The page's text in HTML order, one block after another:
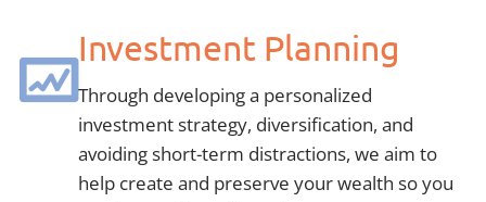
Investment Planning
Through developing a personalized
investment strategy, diversification, and
avoiding short-term distractions, we aim to
help create and preserve your wealth so you